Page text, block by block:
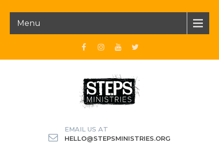
Menu
EMAIL US AT
HELLO@STEPSMINISTRIES.ORG